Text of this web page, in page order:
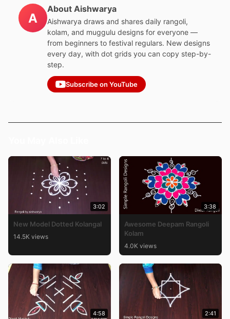
A
About Aishwarya
Aishwarya draws and shares daily rangoli,
kolam, and muggulu designs for everyone —
from beginners to festival regulars. New designs
every day, with dot grids you can copy step-by-
step.
Subscribe on YouTube
3:02
New Model Dotted Kolangal
14.5K views
3:38
Awesome Deepam Rangoli
Kolam
4.0K views
4:58 2:41